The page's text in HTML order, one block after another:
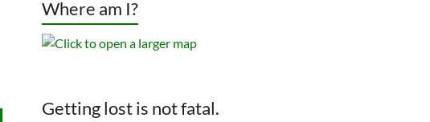
Where am I?
Getting lost is not fatal.